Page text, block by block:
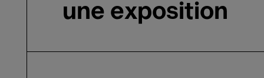
une exposition